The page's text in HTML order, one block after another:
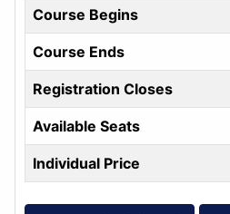
Course Begins
Course Ends
Registration Closes
Available Seats
Individual Price